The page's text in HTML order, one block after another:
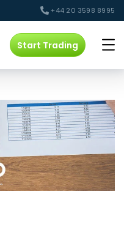
+44 20 3598 8995
Start Trading